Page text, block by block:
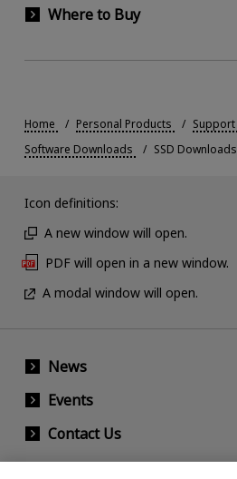
Where to Buy
Home Personal Products Support
Software Downloads
SSD Downloads
Icon definitions:
A new window will open.
PDF will open in a new window.
A modal window will open.
News
Events
Contact Us